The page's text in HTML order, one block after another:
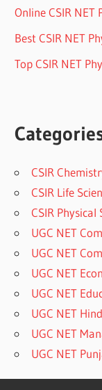
Online CSIR NET
Best CSIR NET
Top CSIR NET
CSIR
CSIR Life
CSIR Physical
UGC NET
UGC NET
UGC NET
UGC NET
UGC NET
UGC NET
UGC NET